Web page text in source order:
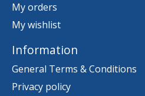
My orders
My wishlist
Information
General Terms & Conditions
Privacy policy